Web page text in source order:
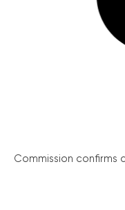
Commission confirms